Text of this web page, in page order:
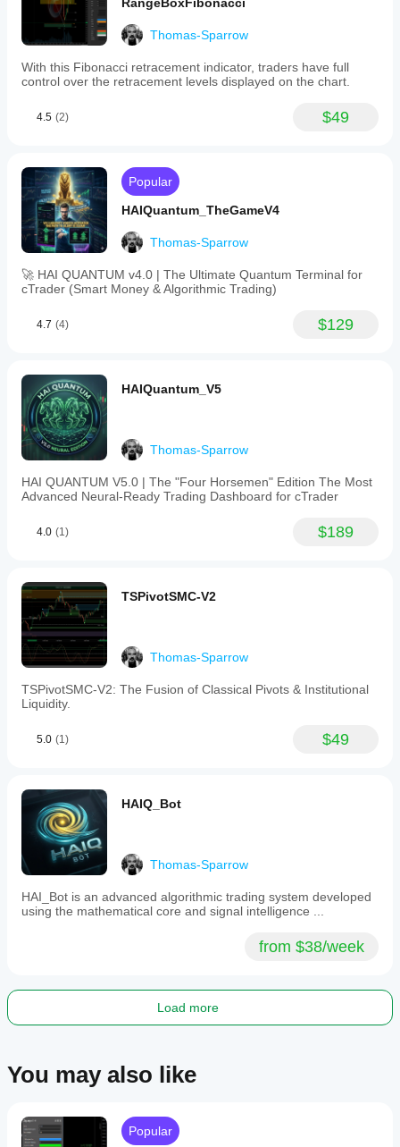
Thomas-Sparrow
With this Fibonacci retracement indicator, traders have full
control over the retracement levels displayed on the chart.
4.5 (2) $49
Popular
HAIQuantum_TheGameV4
Thomas-Sparrow
🚀 HAI QUANTUM v4.0 | The Ultimate Quantum Terminal for
cTrader (Smart Money & Algorithmic Trading)
4.7 (4) $129
HAIQuantum_V5
Thomas-Sparrow
HAI QUANTUM V5.0 | The "Four Horsemen" Edition The Most
Advanced Neural-Ready Trading Dashboard for cTrader
4.0 (1) $189
TSPivotSMC-V2
Thomas-Sparrow
TSPivotSMC-V2: The Fusion of Classical Pivots & Institutional
Liquidity.
5.0 (1) $49
HAIQ_Bot
Thomas-Sparrow
HAI_Bot is an advanced algorithmic trading system developed
using the mathematical core and signal intelligence ...
from $38/week
Load more
You may also like
Popular